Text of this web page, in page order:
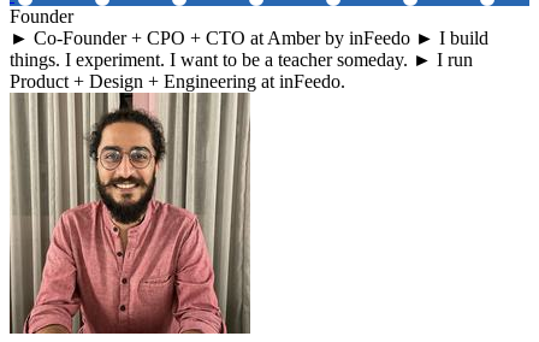
Founder
► Co-Founder + CPO + CTO at Amber by inFeedo ► I build
things. I experiment. I want to be a teacher someday. ► I run
Product + Design + Engineering at inFeedo.